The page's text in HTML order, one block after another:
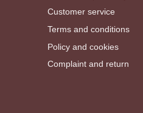
Customer service
Terms and conditions
Policy and cookies
Complaint and return